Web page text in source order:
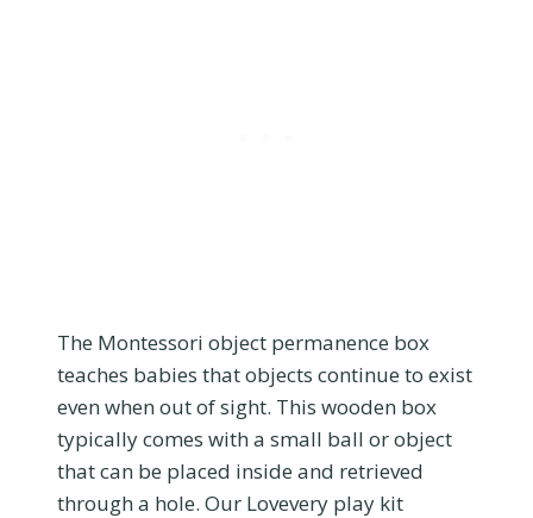
The Montessori object permanence box
teaches babies that objects continue to exist
even when out of sight. This wooden box
typically comes with a small ball or object
that can be placed inside and retrieved
through a hole. Our Lovevery play kit